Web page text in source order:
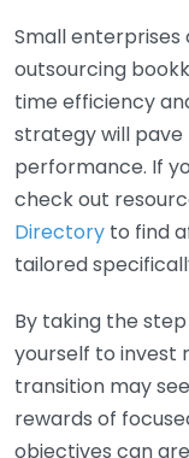
Small
outsourcing
time efficiency
strategy will pave
performance. If
check out
Directory to find
tailored
By taking the
yourself to invest
transition may
rewards of
objectives can